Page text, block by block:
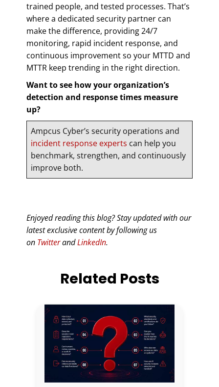
trained people, and tested processes. That’s
where a dedicated security partner can
make the difference, providing 24/7
monitoring, rapid incident response, and
continuous improvement so your MTTD and
MTTR keep trending in the right direction.
Want to see how your organization’s
detection and response times measure
up?
Ampcus Cyber’s security operations and
incident response experts can help you
benchmark, strengthen, and continuously
improve both.
Enjoyed reading this blog? Stay updated with our
latest exclusive content by following us
on TwitterandLinkedIn.
Related Posts